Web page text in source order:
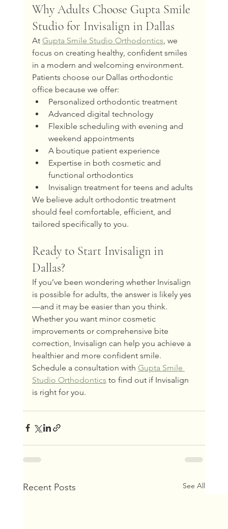
Why Adults Choose Gupta Smile
Studio for Invisalign in Dallas
At Gupta Smile Studio Orthodontics , we
focus on creating healthy, confident smiles
in a modern and welcoming environment.
Patients choose our Dallas orthodontic
office because we offer:
Personalized orthodontic treatment
Advanced digital technology
Flexible scheduling with evening and
weekend appointments
A boutique patient experience
Expertise in both cosmetic and
functional orthodontics
Invisalign treatment for teens and adults
We believe adult orthodontic treatment
should feel comfortable, efficient, and
tailored specifically to you.
Ready to Start Invisalign in
Dallas?
If you’ve been wondering whether Invisalign
is possible for adults, the answer is likely yes
—and it may be easier than you think.
Whether you want minor cosmetic
improvements or comprehensive bite
correction, Invisalign can help you achieve a
healthier and more confident smile.
Schedule a consultation with Gupta Smile
Studio Orthodontics to find out if Invisalign
is right for you.
Recent Posts See All